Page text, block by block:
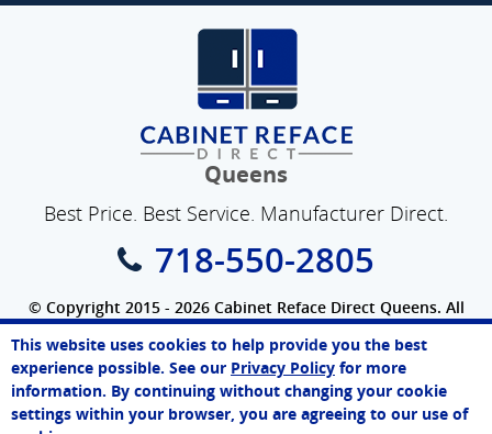
Queens
Best Price. Best Service. Manufacturer Direct.
718-550-2805
© Copyright 2015 - 2026 Cabinet Reface Direct Queens. All
Rights Reserved.
SEO WebsitebyWebFindYou
This website uses cookies to help provide you the best
experience possible. See our Privacy Policy for more
information. By continuing without changing your cookie
settings within your browser, you are agreeing to our use of
John
Online Agent
Chat Now